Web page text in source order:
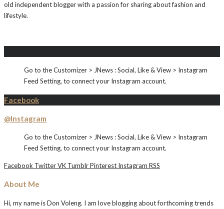
old independent blogger with a passion for sharing about fashion and
lifestyle.
Go to the Customizer > JNews : Social, Like & View > Instagram
Feed Setting, to connect your Instagram account.
Facebook
@Instagram
Go to the Customizer > JNews : Social, Like & View > Instagram
Feed Setting, to connect your Instagram account.
Facebook TwitterVK TumblrPinterest Instagram RSS
About Me
Hi, my name is Don Voleng. I am love blogging about forthcoming trends